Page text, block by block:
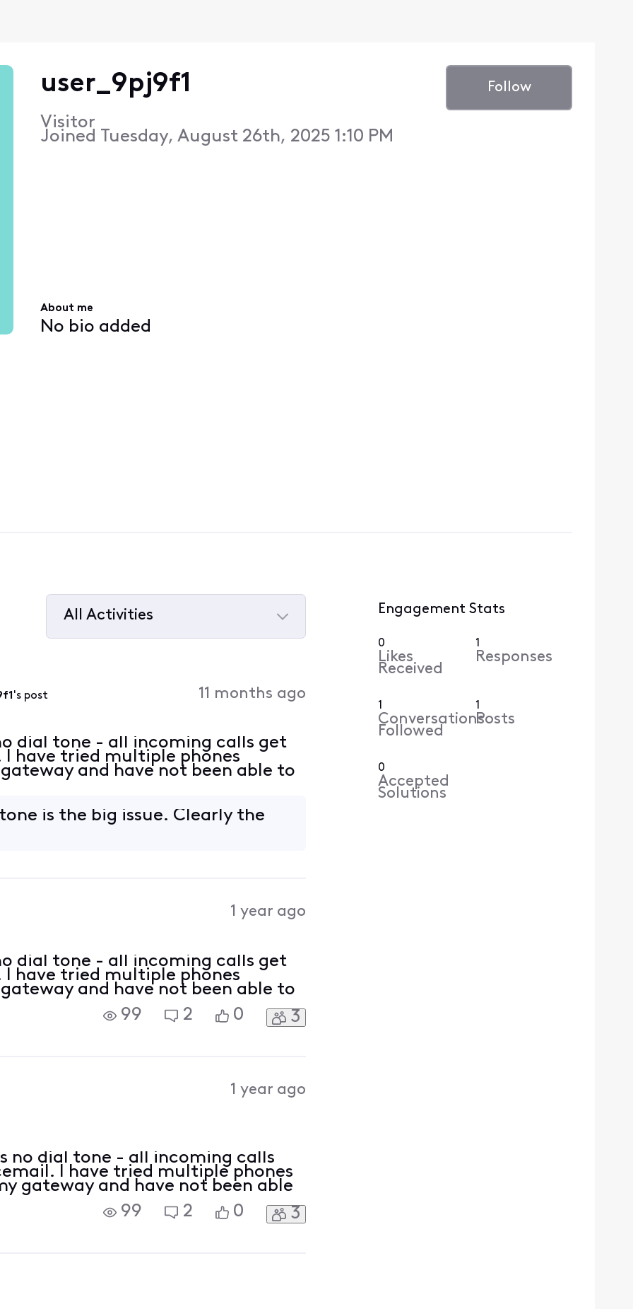
user_9pj9f1
Visitor
Joined Tuesday, August 26th, 2025 1:10 PM
Follow
About me
No bio added
All Activities
's post 11 months ago
dial tone - all incoming calls get
have tried multiple phones
and have not been able to
is the big issue. Clearly the
1 year ago
dial tone - all incoming calls get
have tried multiple phones
and have not been able to
99
2 0 3
1 year ago
no dial tone - all incoming calls
I have tried multiple phones
gateway and have not been able
99
2 0 3
Engagement Stats
0
Likes
Received
1
Responses
1
Conversations
Followed
1
Posts
0
Accepted
Solutions